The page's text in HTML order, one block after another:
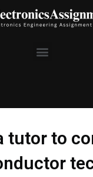
Menu
tutor to